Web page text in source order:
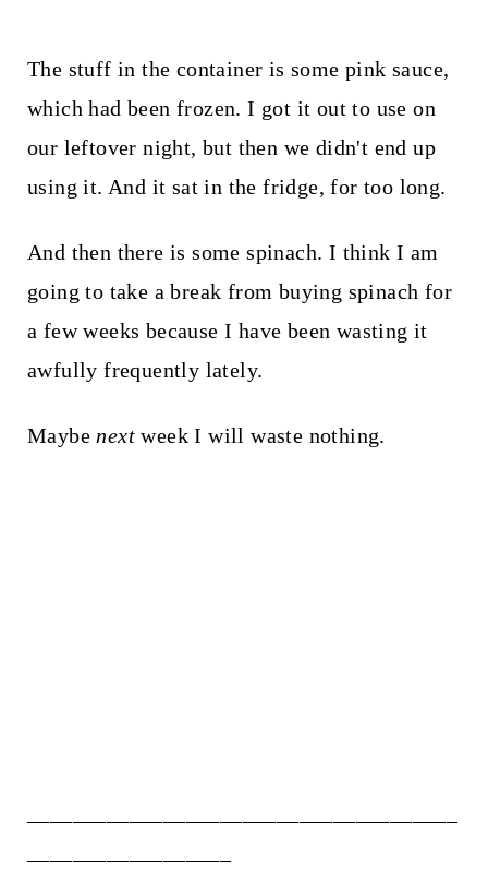
The stuff in the container is some pink sauce,
which had been frozen. I got it out to use on
our leftover night, but then we didn't end up
using it. And it sat in the fridge, for too long.
And then there is some spinach. I think I am
going to take a break from buying spinach for
a few weeks because I have been wasting it
awfully frequently lately.
Maybe nextweek I will waste nothing.